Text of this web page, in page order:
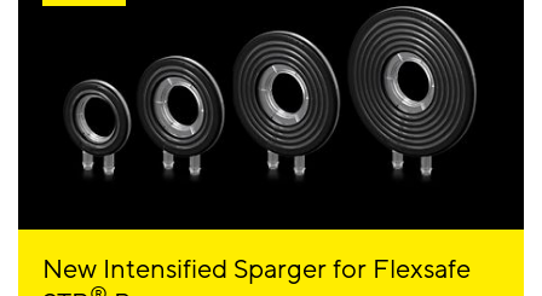
New Intensified Sparger for Flexsafe